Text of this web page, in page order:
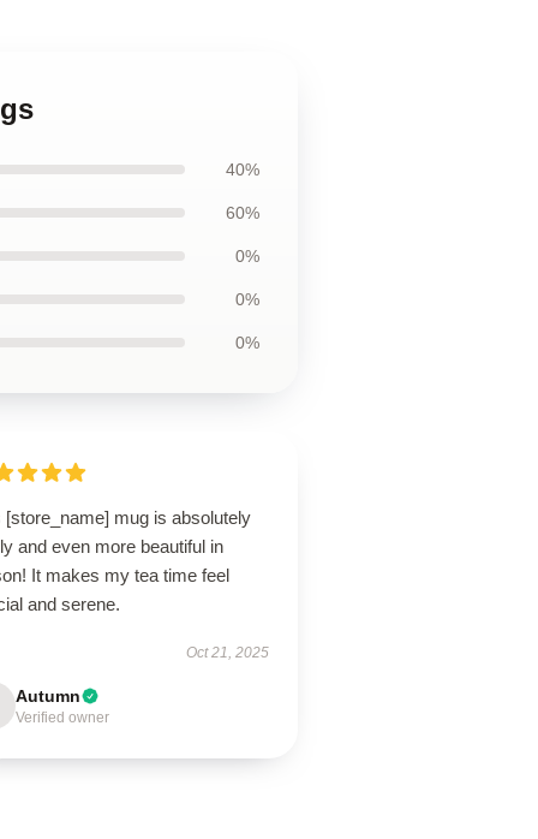
40%
60%
0%
0%
0%
[store_name] mug is absolutely
and even more beautiful in
It makes my tea time feel
and serene.
Oct 21, 2025
Autumn
Verified owner